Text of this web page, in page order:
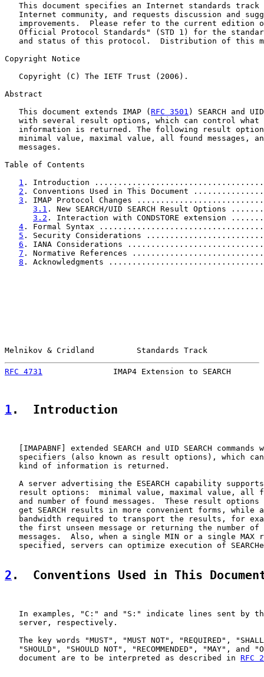
This document specifies an Internet standards track
Internet community, and requests discussion and
improvements.  Please refer to the current edition
Official Protocol Standards" (STD 1) for the
and status of this protocol.  Distribution of this
Copyright Notice
   Copyright (C) The IETF Trust (2006).
Abstract
   This document extends IMAP (
RFC 3501 ) SEARCH and UID
with several result options, which can control what
information is returned. The following result
minimal value, maximal value, all found messages,
   messages.
Table of Contents
1 . Introduction
2 . Conventions Used in This Document
3 . IMAP Protocol Changes
3.1 . New SEARCH/UID SEARCH Result
3.2 . Interaction with CONDSTORE
4 . Formal Syntax
5 . Security Considerations
6 . IANA Considerations
7 . Normative References
8 . Acknowledgments
Melnikov & Cridland         Standards Track
RFC 4731
IMAP4 Extension to SEARCH
1 .  Introduction
IMAPABNF ] extended SEARCH and UID SEARCH
specifiers (also known as result options), which
   kind of information is returned.
A server advertising the ESEARCH capability
result options:  minimal value, maximal value, all
and number of found messages.  These result options
get SEARCH results in more convenient forms, while
bandwidth required to transport the results, for
the first unseen message or returning the number of
messages.  Also, when a single MIN or a single MAX
specified, servers can optimize execution of
2 .  Conventions Used in This
In examples, "C:" and "S:" indicate lines sent by
   server, respectively.
The key words "MUST", "MUST NOT", "REQUIRED",
"SHOULD", "SHOULD NOT", "RECOMMENDED", "MAY", and
   document are to be interpreted as described in
RFC